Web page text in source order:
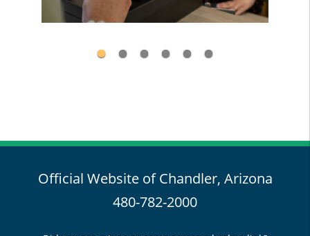
Official Website of Chandler, Arizona
480-782-2000